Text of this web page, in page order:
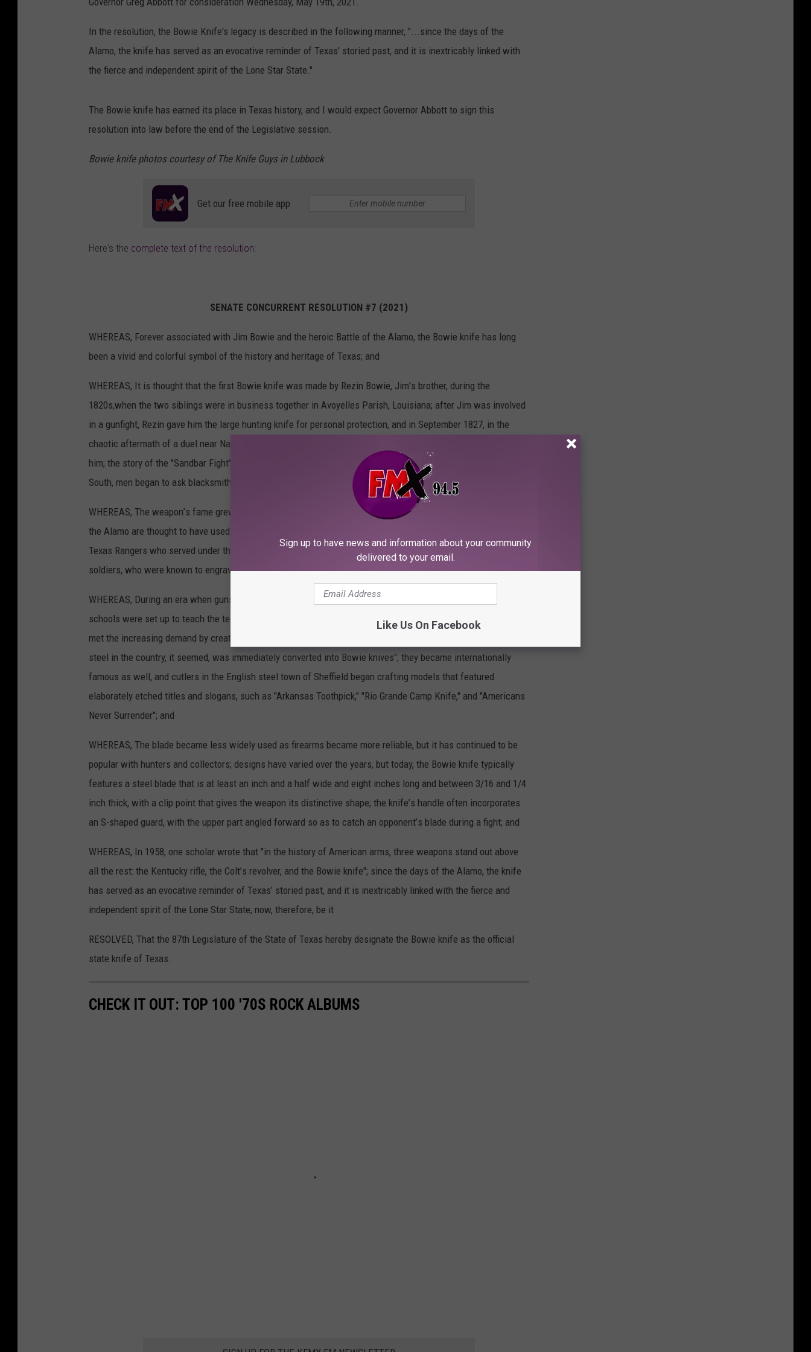
In the resolution, the Bowie Knife's legacy is described in the following manner, "... since the days of the
Alamo, the knife has served as an evocative reminder of Texas’ storied past, and it is inextricably linked with
the fierce and independent spirit of the Lone Star State."
The Bowie knife has earned its place in Texas history, and I would expect Governor Abbott to sign this
resolution into law before the end of the Legislative session.
Bowie knife photos courtesy of The Knife Guys in Lubbock
Get our free mobile app
Here's the complete text of the resolution:
SENATE CONCURRENT RESOLUTION #7 (2021)
WHEREAS, Forever associated with Jim Bowie and the heroic Battle of the Alamo, the Bowie knife has long
been a vivid and colorful symbol of the history and heritage of Texas; and
WHEREAS, It is thought that the first Bowie knife was made by Rezin Bowie, Jim’s brother, during the
1820s,when the two siblings were in business together in Avoyelles Parish, Louisiana; after Jim was involved
in a gunfight, Rezin gave him the large hunting knife for personal protection, and in September 1827, in the
chaotic aftermath of a duel near Natchez,
him; the story of the "Sandbar Fight" as a deadly knifefighter,
South, men began to ask blacksmiths Jim Bowie’s; and
WHEREAS, The weapon’s fame grew him to Texas,and he and other
the Alamo are thought to have used
Texas Rangers who served under the legendary Jack Hays and Ben McCulloch,as wellas withConfederate
soldiers, who were known to engrave"SunnySouth"and othermottoeson the bladesof theirknives;and
WHEREAS, During an era when guns Bowieknifewasa valuable
schools were set up to teach the technique knife makers throughout the
met the increasing demand by creating
steel in the country, it seemed, was immediately converted into Bowie knives"; they became internationally
famous as well, and cutlers in the English steel town of Sheffield began crafting models that featured
elaborately etched titles and slogans, such as "Arkansas Toothpick," "Rio Grande Camp Knife," and "Americans
Never Surrender"; and
WHEREAS, The blade became less widely used as firearms became more reliable, but it has continued to be
popular with hunters and collectors; designs have varied over the years, but today, the Bowie knife typically
features a steel blade that is at least an inch and a half wide and eight inches long and between 3/16 and 1/4
inch thick, with a clip point that gives the weapon its distinctive shape; the knife’s handle often incorporates
an S-shaped guard, with the upper part angled forward so as to catch an opponent’s blade during a fight; and
WHEREAS, In 1958, one scholar wrote that "in the history of American arms, three weapons stand out above
all the rest: the Kentucky rifle, the Colt’s revolver, and the Bowie knife"; since the days of the Alamo, the knife
has served as an evocative reminder of Texas’ storied past, and it is inextricably linked with the fierce and
independent spirit of the Lone Star State; now, therefore, be it
RESOLVED, That the 87th Legislature of the State of Texas hereby designate the Bowie knife as the official
state knife of Texas.
CHECK IT OUT: TOP 100 '70S ROCK ALBUMS
Sign up to have news and information about your community
delivered to your email.
Like Us On Facebook